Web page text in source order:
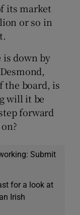
its market
or so in
is down by
the board, is
will it be
forward
Submit
for a look at
Irish